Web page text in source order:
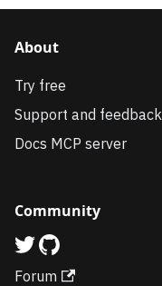
About
Try free
Support and feedback
Docs MCP server
Community
Forum